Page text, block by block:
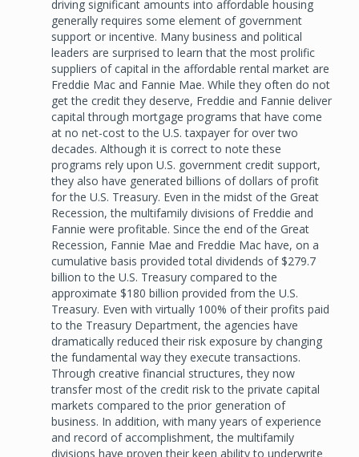
driving significant amounts into affordable housing
generally requires some element of government
support or incentive. Many business and political
leaders are surprised to learn that the most prolific
suppliers of capital in the affordable rental market are
Freddie Mac and Fannie Mae. While they often do not
get the credit they deserve, Freddie and Fannie deliver
capital through mortgage programs that have come
at no net-cost to the U.S. taxpayer for over two
decades. Although it is correct to note these
programs rely upon U.S. government credit support,
they also have generated billions of dollars of profit
for the U.S. Treasury. Even in the midst of the Great
Recession, the multifamily divisions of Freddie and
Fannie were profitable. Since the end of the Great
Recession, Fannie Mae and Freddie Mac have, on a
cumulative basis provided total dividends of $279.7
billion to the U.S. Treasury compared to the
approximate $180 billion provided from the U.S.
Treasury. Even with virtually 100% of their profits paid
to the Treasury Department, the agencies have
dramatically reduced their risk exposure by changing
the fundamental way they execute transactions.
Through creative financial structures, they now
transfer most of the credit risk to the private capital
markets compared to the prior generation of
business. In addition, with many years of experience
and record of accomplishment, the multifamily
divisions have proven their keen ability to underwrite